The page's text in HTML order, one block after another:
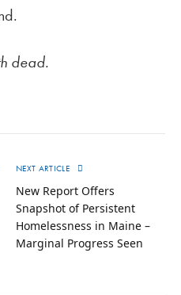
dead.
NEXT ARTICLE
New Report Offers
Snapshot of Persistent
Homelessness in Maine –
Marginal Progress Seen